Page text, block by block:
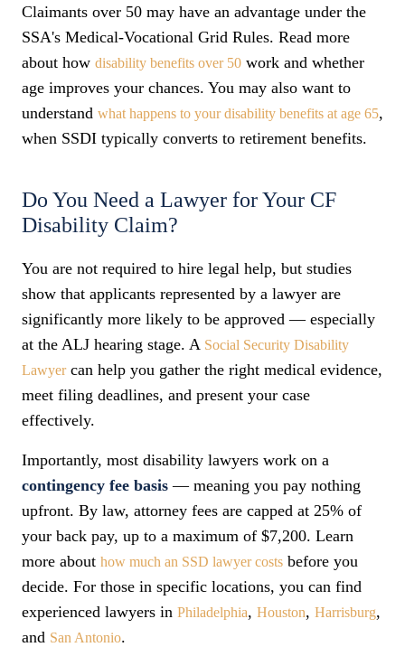
Claimants over 50 may have an advantage under the
SSA's Medical-Vocational Grid Rules. Read more
about how disability benefits over 50 work and whether
age improves your chances. You may also want to
understand what happens to your disability benefits at age 65,
when SSDI typically converts to retirement benefits.
Do You Need a Lawyer for Your CF
Disability Claim?
You are not required to hire legal help, but studies
show that applicants represented by a lawyer are
significantly more likely to be approved — especially
at the ALJ hearing stage. A Social Security Disability
Lawyercan help you gather the right medical evidence,
meet filing deadlines, and present your case
effectively.
Importantly, most disability lawyers work on a
contingency fee basis — meaning you pay nothing
upfront. By law, attorney fees are capped at 25% of
your back pay, up to a maximum of $7,200. Learn
more about how much an SSD lawyer costs before you
decide. For those in specific locations, you can find
experienced lawyers in Philadelphia, Houston, Harrisburg,
and San Antonio.